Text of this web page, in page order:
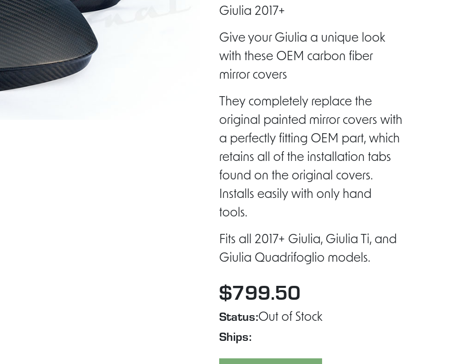
Giulia 2017+
Give your Giulia a unique look
with these OEM carbon fiber
mirror covers
They completely replace the
original painted mirror covers with
a perfectly fitting OEM part, which
retains all of the installation tabs
found on the original covers.
Installs easily with only hand
tools.
Fits all 2017+ Giulia, Giulia Ti, and
Giulia Quadrifoglio models.
$799.50
Status:Out of Stock
Ships: